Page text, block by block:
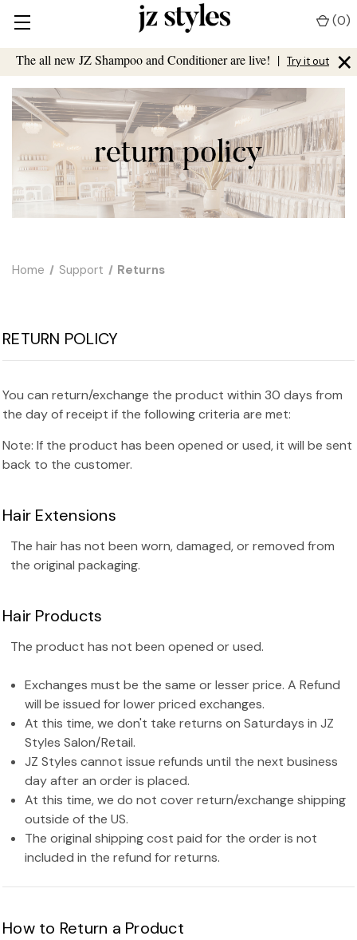
The all new JZ Shampoo and Conditioner are live! | Try it out ×
(0)
Home Support Returns
RETURN POLICY
You can return/exchange the product within 30 days from
the day of receipt if the following criteria are met:
Note: If the product has been opened or used, it will be sent
back to the customer.
Hair Extensions
The hair has not been worn, damaged, or removed from
the original packaging.
Hair Products
The product has not been opened or used.
Exchanges must be the same or lesser price. A Refund
will be issued for lower priced exchanges.
At this time, we don't take returns on Saturdays in JZ
Styles Salon/Retail.
JZ Styles cannot issue refunds until the next business
day after an order is placed.
At this time, we do not cover return/exchange shipping
outside of the US.
The original shipping cost paid for the order is not
included in the refund for returns.
How to Return a Product